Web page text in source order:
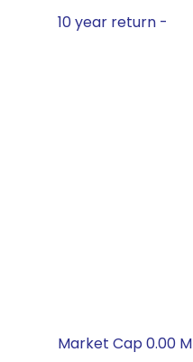
10 year return -
Market Cap 0.00 M